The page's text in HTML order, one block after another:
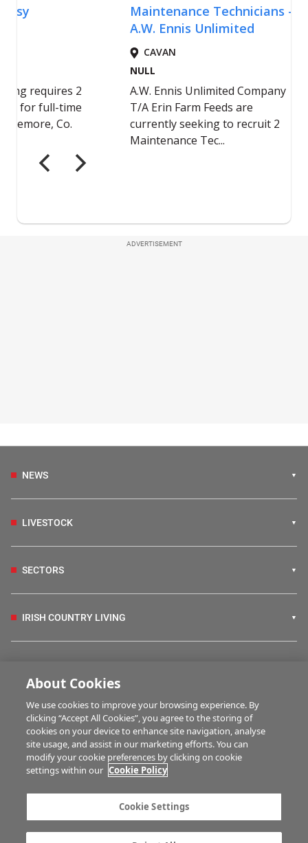
ADVERTISEMENT
NEWS
LIVESTOCK
SECTORS
IRISH COUNTRY LIVING
HUBS
MULTIMEDIA
Advertise with us
Company information
Career opportunities
About Cookies
We use cookies to improve your browsing experience. By
clicking “Accept All Cookies”, you agree to the storing of
cookies on your device to enhance site navigation, analyse
site usage, and assist in our marketing efforts. You can
modify your cookie preferences by clicking on cookie
settings within our Cookie Policy
Cookie Settings